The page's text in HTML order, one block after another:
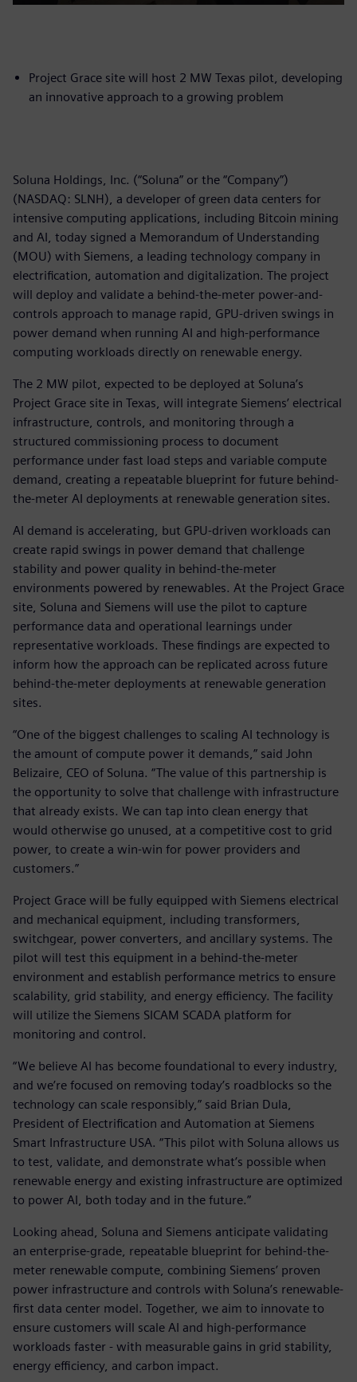
Project Grace site will host 2 MW Texas pilot, developing
an innovative approach to a growing problem
Soluna Holdings, Inc. (“Soluna” or the “Company”)
(NASDAQ: SLNH), a developer of green data centers for
intensive computing applications, including Bitcoin mining
and AI, today signed a Memorandum of Understanding
(MOU) with Siemens, a leading technology company in
electrification, automation and digitalization. The project
will deploy and validate a behind-the-meter power-and-
controls approach to manage rapid, GPU-driven swings in
power demand when running AI and high-performance
computing workloads directly on renewable energy.
The 2 MW pilot, expected to be deployed at Soluna’s
Project Grace site in Texas, will integrate Siemens’ electrical
infrastructure, controls, and monitoring through a
structured commissioning process to document
performance under fast load steps and variable compute
demand, creating a repeatable blueprint for future behind-
the-meter AI deployments at renewable generation sites.
AI demand is accelerating, but GPU-driven workloads can
create rapid swings in power demand that challenge
stability and power quality in behind-the-meter
environments powered by renewables. At the Project Grace
site, Soluna and Siemens will use the pilot to capture
performance data and operational learnings under
representative workloads. These findings are expected to
inform how the approach can be replicated across future
behind-the-meter deployments at renewable generation
sites.
“One of the biggest challenges to scaling AI technology is
the amount of compute power it demands,” said John
Belizaire, CEO of Soluna. “The value of this partnership is
the opportunity to solve that challenge with infrastructure
that already exists. We can tap into clean energy that
would otherwise go unused, at a competitive cost to grid
power, to create a win-win for power providers and
customers.”
Project Grace will be fully equipped with Siemens electrical
and mechanical equipment, including transformers,
switchgear, power converters, and ancillary systems. The
pilot will test this equipment in a behind-the-meter
environment and establish performance metrics to ensure
scalability, grid stability, and energy efficiency. The facility
will utilize the Siemens SICAM SCADA platform for
monitoring and control.
“We believe AI has become foundational to every industry,
and we’re focused on removing today’s roadblocks so the
technology can scale responsibly,” said Brian Dula,
President of Electrification and Automation at Siemens
Smart Infrastructure USA. “This pilot with Soluna allows us
to test, validate, and demonstrate what’s possible when
renewable energy and existing infrastructure are optimized
to power AI, both today and in the future.”
Looking ahead, Soluna and Siemens anticipate validating
an enterprise-grade, repeatable blueprint for behind-the-
meter renewable compute, combining Siemens’ proven
power infrastructure and controls with Soluna’s renewable-
first data center model. Together, we aim to innovate to
ensure customers will scale AI and high-performance
workloads faster - with measurable gains in grid stability,
energy efficiency, and carbon impact.